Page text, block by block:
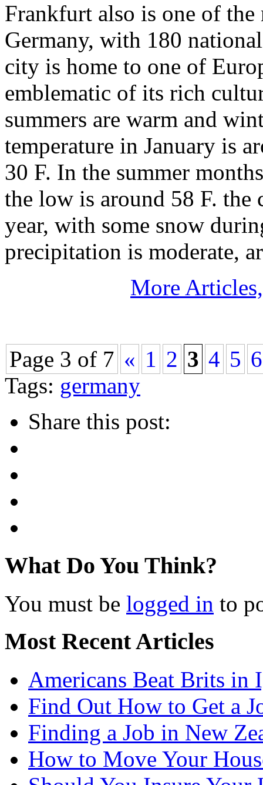
Frankfurt also is one of
Germany, with 180
city is home to one of
emblematic of its rich
summers are warm and
temperature in January is
30 F. In the summer
the low is around 58 F.
year, with some snow
precipitation is moderate,
More
Page 3 of 7 « 1 2 3 4 5 6
Tags: germany
Share this post:
What Do You Think?
You must be logged in to
Most Recent Articles
Americans Beat Brits in
Find Out How to Get a
Finding a Job in New
How to Move Your